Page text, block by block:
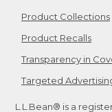
Product Collections
Product Recalls
Transparency in
Targeted
L.L.Bean® is a